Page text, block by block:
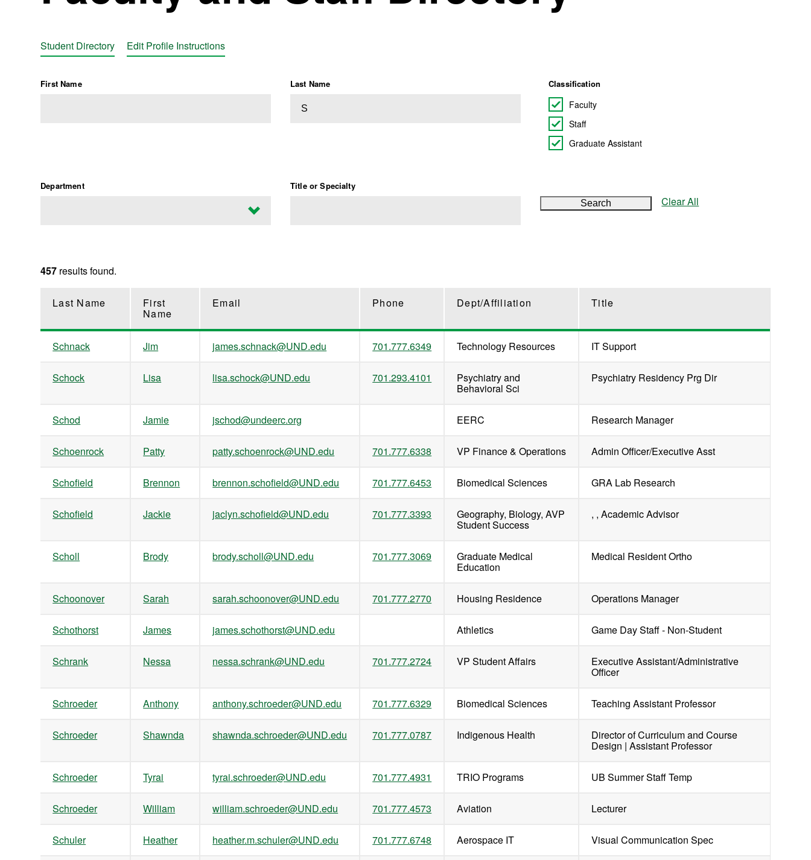
Student Directory Edit Profile Instructions
First Name Last Name Classification
Faculty
Staff
Graduate Assistant
Department Title or Specialty
Search Clear All
457 results found.
Last Name First
Name
Email Phone Dept/Affiliation Title
Schnack Jim james.schnack@UND.edu 701.777.6349 Technology Resources IT Support
Schock Lisa lisa.schock@UND.edu 701.293.4101 Psychiatry and
Behavioral Sci
Psychiatry Residency Prg Dir
Schod Jamie jschod@undeerc.org EERC Research Manager
Schoenrock Patty patty.schoenrock@UND.edu 701.777.6338 VP Finance & Operations Admin Officer/Executive Asst
Schofield Brennon brennon.schofield@UND.edu 701.777.6453 Biomedical Sciences GRA Lab Research
Schofield Jackie jaclyn.schofield@UND.edu 701.777.3393 Geography, Biology, AVP
Student Success
, , Academic Advisor
Scholl Brody brody.scholl@UND.edu 701.777.3069 Graduate Medical
Education
Medical Resident Ortho
Schoonover Sarah sarah.schoonover@UND.edu 701.777.2770 Housing Residence Operations Manager
Schothorst James james.schothorst@UND.edu Athletics Game Day Staff - Non-Student
Schrank Nessa nessa.schrank@UND.edu 701.777.2724 VP Student Affairs Executive Assistant/Administrative
Officer
Schroeder Anthony anthony.schroeder@UND.edu 701.777.6329 Biomedical Sciences Teaching Assistant Professor
Schroeder Shawnda shawnda.schroeder@UND.edu 701.777.0787 Indigenous Health Director of Curriculum and Course
Design | Assistant Professor
Schroeder Tyrai tyrai.schroeder@UND.edu 701.777.4931 TRIO Programs UB Summer Staff Temp
Schroeder William william.schroeder@UND.edu 701.777.4573 Aviation Lecturer
Schuler Heather heather.m.schuler@UND.edu 701.777.6748 Aerospace IT Visual Communication Spec